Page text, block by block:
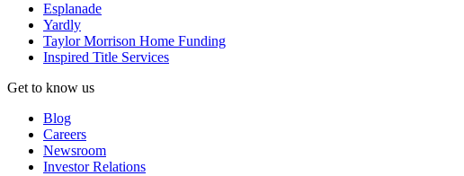
Esplanade
Yardly
Taylor Morrison Home Funding
Inspired Title Services
Get to know us
Blog
Careers
Newsroom
Investor Relations